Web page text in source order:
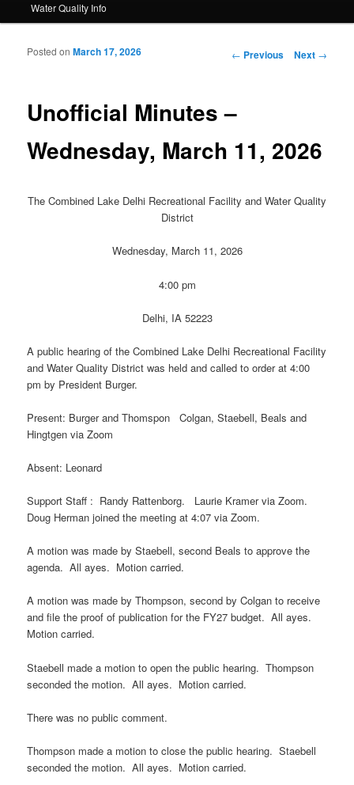
Water Quality Info
Post navigation
← Previous Next →
Unofficial Minutes –
Wednesday, March 11, 2026
Posted onMarch 17, 2026
The Combined Lake Delhi Recreational Facility and Water Quality
District
Wednesday, March 11, 2026
4:00 pm
Delhi, IA 52223
A public hearing of the Combined Lake Delhi Recreational Facility
and Water Quality District was held and called to order at 4:00
pm by President Burger.
Present: Burger and Thomspon Colgan, Staebell, Beals and
Hingtgen via Zoom
Absent: Leonard
Support Staff : Randy Rattenborg. Laurie Kramer via Zoom.
Doug Herman joined the meeting at 4:07 via Zoom.
A motion was made by Staebell, second Beals to approve the
agenda. All ayes. Motion carried.
A motion was made by Thompson, second by Colgan to receive
and file the proof of publication for the FY27 budget. All ayes.
Motion carried.
Staebell made a motion to open the public hearing. Thompson
seconded the motion. All ayes. Motion carried.
There was no public comment.
Thompson made a motion to close the public hearing. Staebell
seconded the motion. All ayes. Motion carried.